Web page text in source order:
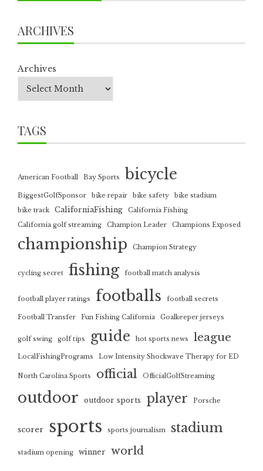
ARCHIVES
Archives
TAGS
American Football Bay Sports bicycle
BiggestGolfSponsor bike repair bike safety
bike stadium
bike track
CaliforniaFishing
California Fishing
California golf streaming
Champion Leader Champions Exposed
championship Champion Strategy
cycling secret fishing football match analysis
football player ratings footballs football secrets
Football Transfer Fun Fishing California Goalkeeper jerseys
golf swing golf tips guide hot sports news league
LocalFishingPrograms Low Intensity Shockwave Therapy for ED
North Carolina Sports official OfficialGolfStreaming
outdoor outdoor sports player Porsche
scorer sports sports journalism stadium
stadium opening winner world